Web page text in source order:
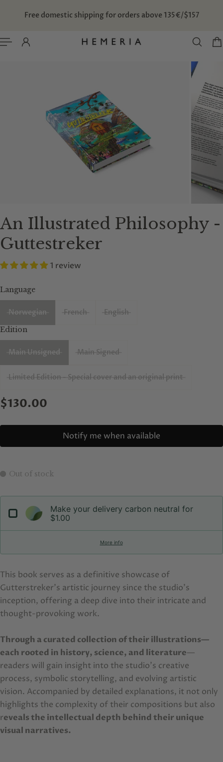
CONTENT
Free domestic shipping for orders above 135€/$157
An Illustrated Philosophy -
Guttestreker
1 review
Language
Norwegian French English
Edition
Main Unsigned Main Signed
Limited Edition - Special cover and an original print
$130.00
Notify me when available
Out of stock
Make your delivery carbon neutral for
$1.00
More info
This book serves as a definitive showcase of
Gutterstreker's artistic journey since the studio’s
inception, offering a deep dive into their intricate and
thought-provoking work.
Through a curated collection of their illustrations—
each rooted in history, science, and literature—
readers will gain insight into the studio’s creative
process, symbolic storytelling, and evolving artistic
vision. Accompanied by detailed explanations, it not only
highlights the complexity of their compositions but also
reveals the intellectual depth behind their unique
visual narratives.